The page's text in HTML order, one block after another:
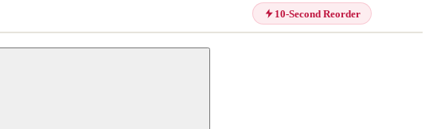
10-Second Reorder